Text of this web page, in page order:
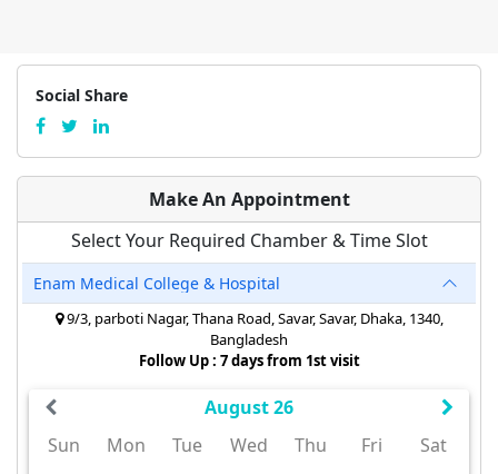
Social Share
Make An Appointment
Select Your Required Chamber & Time Slot
Enam Medical College & Hospital
9/3, parboti Nagar, Thana Road, Savar, Savar, Dhaka, 1340,
Bangladesh
Follow Up : 7 days from 1st visit
August 26
Sun
Mon Tue Wed Thu Fri Sat